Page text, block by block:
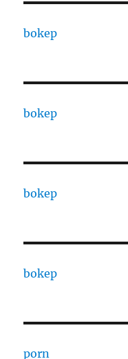
bokep
bokep
bokep
bokep
porn